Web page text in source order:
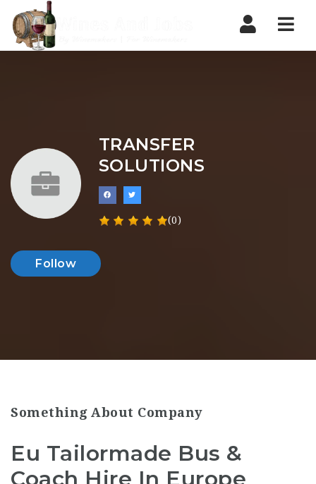
TRANSFER
SOLUTIONS
(0)
Follow
Something About Company
Eu Tailormade Bus &
Coach Hire In Europe